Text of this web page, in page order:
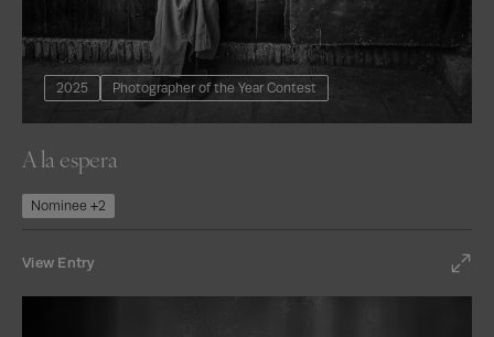
2025 Photographer of the Year Contest
A la espera
Nominee +2
View Entry